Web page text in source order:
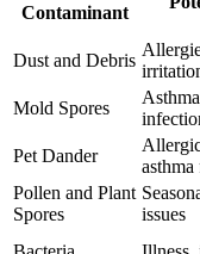
Contaminant
Dust and Debris
Mold Spores
Pet Dander
asthma
Pollen and Plant
Spores
issues